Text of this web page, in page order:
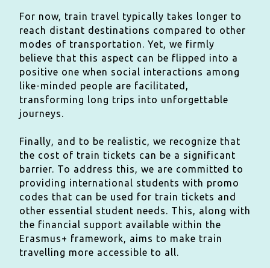
For now, train travel typically takes longer to
reach distant destinations compared to other
modes of transportation. Yet, we firmly
believe that this aspect can be flipped into a
positive one when social interactions among
like-minded people are facilitated,
transforming long trips into unforgettable
journeys.
Finally, and to be realistic, we recognize that
the cost of train tickets can be a significant
barrier. To address this, we are committed to
providing international students with promo
codes that can be used for train tickets and
other essential student needs. This, along with
the financial support available within the
Erasmus+ framework, aims to make train
travelling more accessible to all.